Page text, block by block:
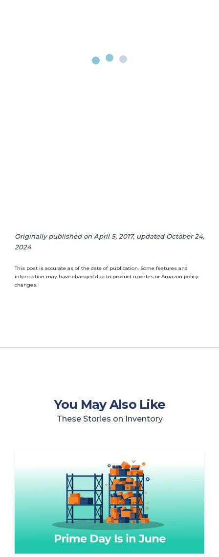
Originally published on April 5, 2017, updated October 24,
2024
This post is accurate as of the date of publication. Some features and
information may have changed due to product updates or Amazon policy
changes.
You May Also Like
These Stories on Inventory